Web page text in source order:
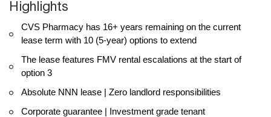
Highlights
CVS Pharmacy has 16+ years remaining on the current
lease term with 10 (5-year) options to extend
The lease features FMV rental escalations at the start of
option 3
Absolute NNN lease | Zero landlord responsibilities
Corporate guarantee | Investment grade tenant